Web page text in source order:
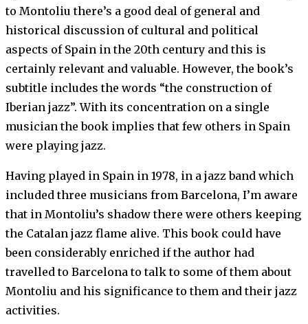
to Montoliu there’s a good deal of general and
historical discussion of cultural and political
aspects of Spain in the 20th century and this is
certainly relevant and valuable. However, the book’s
subtitle includes the words “the construction of
Iberian jazz”. With its concentration on a single
musician the book implies that few others in Spain
were playing jazz.
Having played in Spain in 1978, in a jazz band which
included three musicians from Barcelona, I’m aware
that in Montoliu’s shadow there were others keeping
the Catalan jazz flame alive. This book could have
been considerably enriched if the author had
travelled to Barcelona to talk to some of them about
Montoliu and his significance to them and their jazz
activities.